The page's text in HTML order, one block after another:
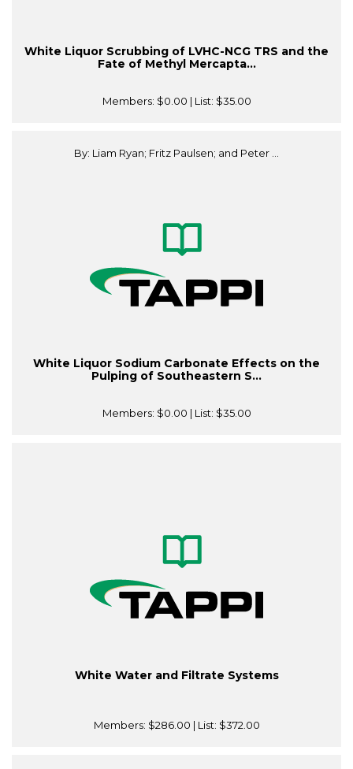
White Liquor Scrubbing of LVHC-NCG TRS and the
Fate of Methyl Mercapta...
Members: $0.00 | List: $35.00
By: Liam Ryan; Fritz Paulsen; and Peter ...
White Liquor Sodium Carbonate Effects on the
Pulping of Southeastern S...
Members: $0.00 | List: $35.00
White Water and Filtrate Systems
Members: $286.00 | List: $372.00